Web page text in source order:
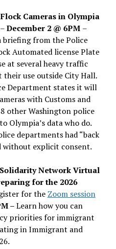
Cameras in Olympia
December 2 @ 6PM –
briefing from the Police
Automated license Plate
at several heavy traffic
use outside City Hall.
Department states it will
with Customs and
other Washington police
Olympia’s data who do.
departments had “back
without explicit consent.
Network Virtual
for the 2026
for the Zoom session
–Learn how you can
priorities for immigrant
in Immigrant and